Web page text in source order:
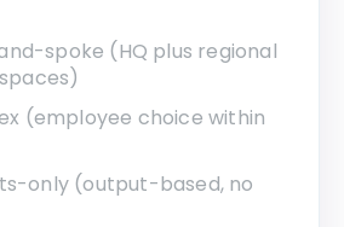
spoke (HQ plus regional
(employee choice within
only (output-based, no